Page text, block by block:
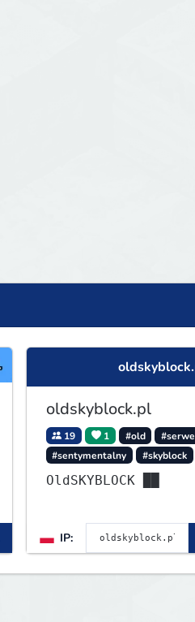
oldskyblock.pl
19 1 #old
#sentymentalny
#skyblock
OldSKYBLOCK ██
IP: